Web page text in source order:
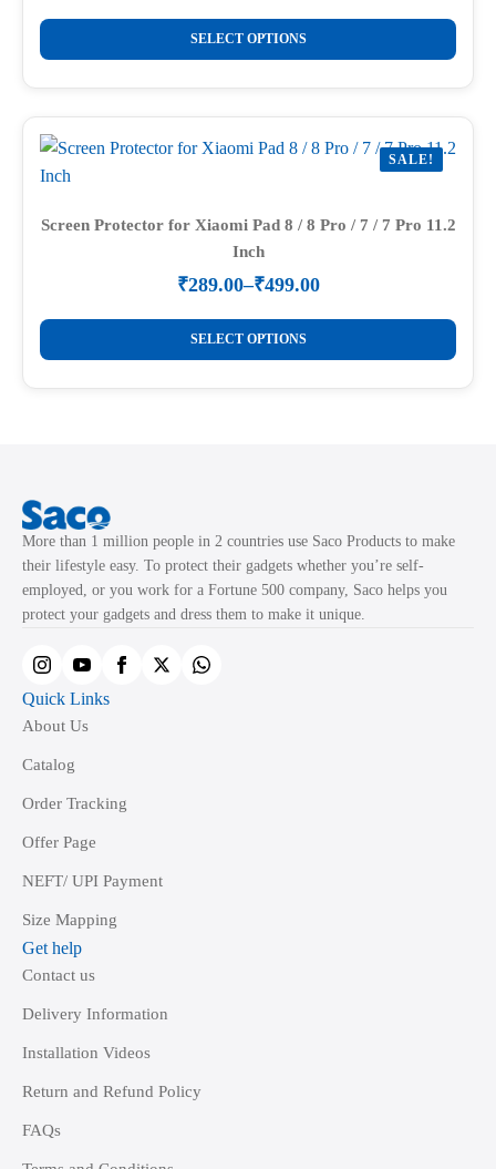
the
product
page
price
was:
₹1,050.00.
price
is:
₹299.00.
SELECT OPTIONS
This
product
has
multiple
variants.
The
may
product
page
SALE!
Screen Protector for Xiaomi Pad 8 / 8 Pro / 7 / 7 Pro 11.2
Inch
₹289.00–₹499.00
Price
range:
₹289.00
through
₹499.00
SELECT OPTIONS
This
product
has
options
may
chosen
on
product
page
More than 1 million people in 2 countries use Saco Products to make
their lifestyle easy. To protect their gadgets whether you’re self-
employed, or you work for a Fortune 500 company, Saco helps you
protect your gadgets and dress them to make it unique.
Quick Links
About Us
Catalog
Order Tracking
Offer Page
NEFT/ UPI Payment
Size Mapping
Get help
Contact us
Delivery Information
Installation Videos
Return and Refund Policy
FAQs